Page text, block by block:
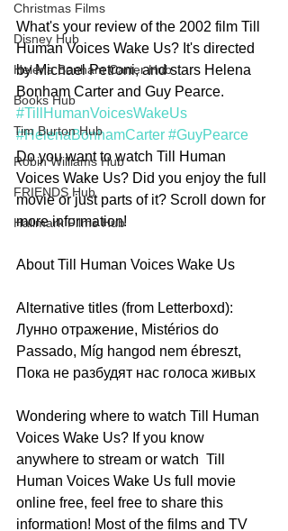
Christmas Films
Disney Hub
Helena Bonham Carter Hub
Books Hub
Tim Burton Hub
Robin Williams Hub
FRIENDS Hub
Hallmark Films Hub
What's your review of the 2002 film Till
Human Voices Wake Us? It's directed
by Michael Petroni, and stars Helena
Bonham Carter and Guy Pearce.
#TillHumanVoicesWakeUs
#HelenaBonhamCarter #GuyPearce
Do you want to watch Till Human
Voices Wake Us? Did you enjoy the full
movie or just parts of it? Scroll down for
more information!
About Till Human Voices Wake Us
Alternative titles (from Letterboxd):
Лунно отражение, Mistérios do
Passado, Míg hangod nem ébreszt,
Пока не разбудят нас голоса живых
Wondering where to watch Till Human
Voices Wake Us? If you know
anywhere to stream or watch  Till
Human Voices Wake Us full movie
online free, feel free to share this
information! Most of the films and TV